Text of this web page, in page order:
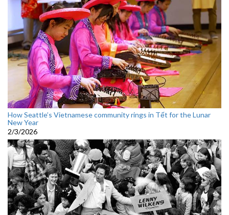
How Seattle’s Vietnamese community rings in Tết for the Lunar
New Year
2/3/2026